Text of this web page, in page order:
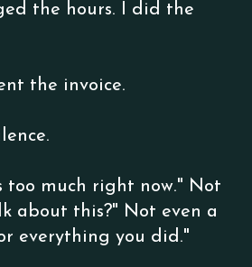
the hours. I did the
the invoice.
too much right now." Not
about this?" Not even a
everything you did."